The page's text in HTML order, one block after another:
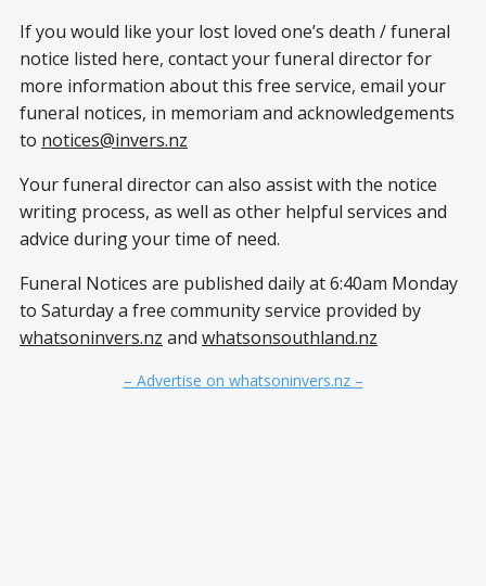
If you would like your lost loved one’s death / funeral
notice listed here, contact your funeral director for
more information about this free service, email your
funeral notices, in memoriam and acknowledgements
to notices@invers.nz
Your funeral director can also assist with the notice
writing process, as well as other helpful services and
advice during your time of need.
Funeral Notices are published daily at 6:40am Monday
to Saturday a free community service provided by
whatsoninvers.nz and whatsonsouthland.nz
– Advertise on whatsoninvers.nz –